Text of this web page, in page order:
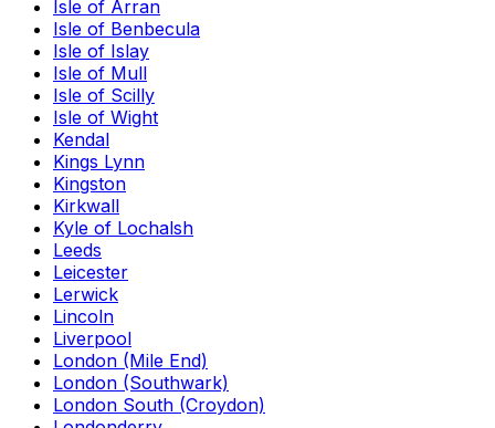
Isle of Arran
Isle of Benbecula
Isle of Islay
Isle of Mull
Isle of Scilly
Isle of Wight
Kendal
Kings Lynn
Kingston
Kirkwall
Kyle of Lochalsh
Leeds
Leicester
Lerwick
Lincoln
Liverpool
London (Mile End)
London (Southwark)
London South (Croydon)